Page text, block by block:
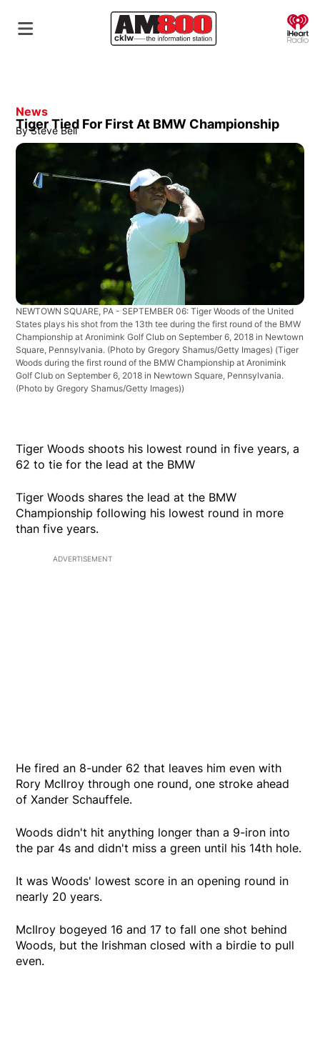
News
Tiger Tied For First At BMW Championship
By Steve Bell
NEWTOWN SQUARE, PA - SEPTEMBER 06: Tiger Woods of the United
States plays his shot from the 13th tee during the first round of the BMW
Championship at Aronimink Golf Club on September 6, 2018 in Newtown
Square, Pennsylvania. (Photo by Gregory Shamus/Getty Images) (Tiger
Woods during the first round of the BMW Championship at Aronimink
Golf Club on September 6, 2018 in Newtown Square, Pennsylvania.
(Photo by Gregory Shamus/Getty Images))
Tiger Woods shoots his lowest round in five years, a
62 to tie for the lead at the BMW
Tiger Woods shares the lead at the BMW
Championship following his lowest round in more
than five years.
ADVERTISEMENT
He fired an 8-under 62 that leaves him even with
Rory McIlroy through one round, one stroke ahead
of Xander Schauffele.
Woods didn't hit anything longer than a 9-iron into
the par 4s and didn't miss a green until his 14th hole.
It was Woods' lowest score in an opening round in
nearly 20 years.
McIlroy bogeyed 16 and 17 to fall one shot behind
Woods, but the Irishman closed with a birdie to pull
even.